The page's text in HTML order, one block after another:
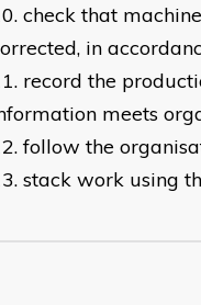
check that
in
record the
meets
follow the
stack work using